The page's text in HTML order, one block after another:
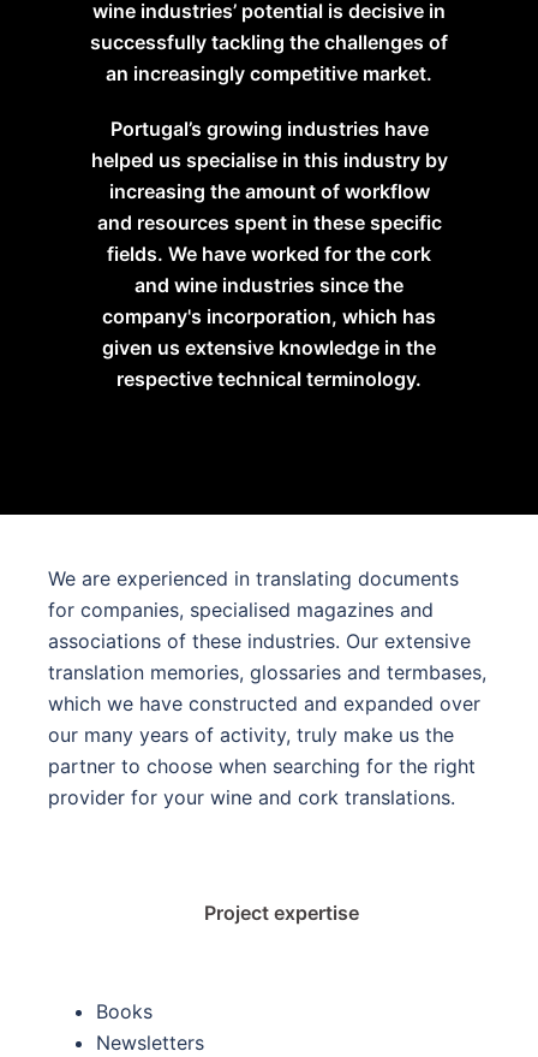
wine industries’ potential is decisive in
successfully tackling the challenges of
an increasingly competitive market.
Portugal’s growing industries have
helped us specialise in this industry by
increasing the amount of workflow
and resources spent in these specific
fields. We have worked for the cork
and wine industries since the
company's incorporation, which has
given us extensive knowledge in the
respective technical terminology.
We are experienced in translating documents
for companies, specialised magazines and
associations of these industries. Our extensive
translation memories, glossaries and termbases,
which we have constructed and expanded over
our many years of activity, truly make us the
partner to choose when searching for the right
provider for your wine and cork translations.
Project expertise
Books
Newsletters